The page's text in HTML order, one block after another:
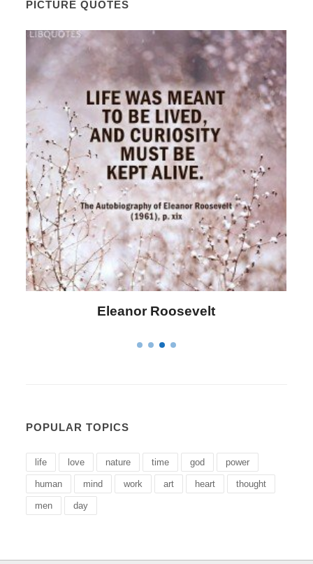
PICTURE QUOTES
Letitia Elizabeth Landon
POPULAR TOPICS
life love nature time god power
human mind work art heart thought
men day